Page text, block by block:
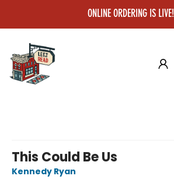
ONLINE ORDERING IS LIVE!
This Could Be Us
Kennedy Ryan